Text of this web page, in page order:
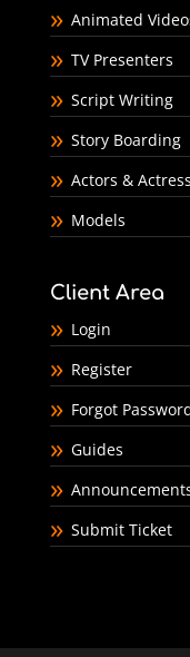
Animated
TV Presenters
Script Writing
Story Boarding
Actors &
Models
Client Area
Login
Register
Forgot
Guides
Submit Ticket